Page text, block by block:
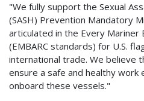
"We fully support the Sexual
(SASH) Prevention Mandatory
articulated in the Every Mariner
(EMBARC standards) for U.S.
international trade. We believe
ensure a safe and healthy
onboard these vessels."